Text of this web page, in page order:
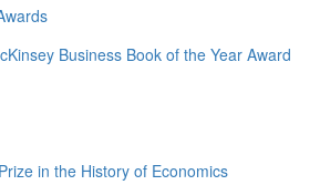
Business Book of the Year Award
in the History of Economics